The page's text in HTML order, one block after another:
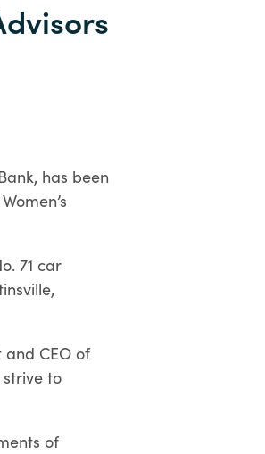
Digital
has been
71 car
and CEO of
to
of